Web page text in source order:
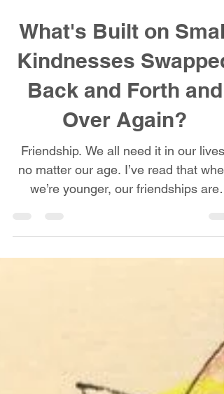
What's Built on Small
Kindnesses Swapped
Back and Forth and
Over Again?
Friendship. We all need it in our lives,
no matter our age. I’ve read that when
influenced by...